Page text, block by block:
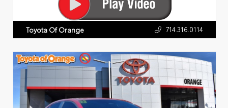
Toyota Of Orange 714.316.0114